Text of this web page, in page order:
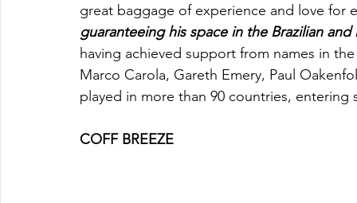
great baggage of experience and love for
guaranteeing his space in the Brazilian
having achieved support from names in
Marco Carola, Gareth Emery, Paul
played in more than 90 countries,
COFF BREEZE